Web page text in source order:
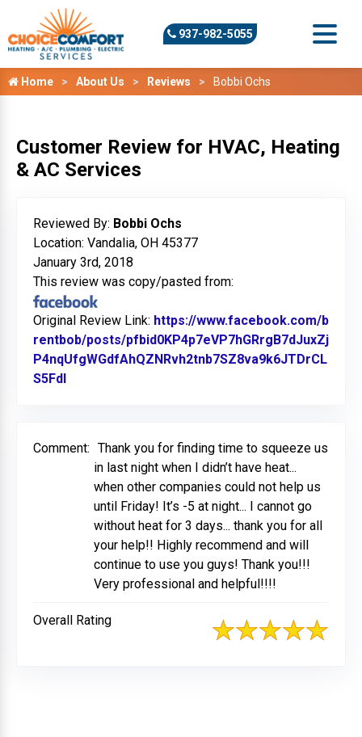
937-982-5055
Home About Us Reviews Bobbi Ochs
Customer Review for HVAC, Heating
& AC Services
Reviewed By: Bobbi Ochs
Location: Vandalia, OH 45377
January 3rd, 2018
This review was copy/pasted from:
Original Review Link: https://www.facebook.com/b
rentbob/posts/pfbid0KP4p7eVP7hGRrgB7dJuxZj
P4nqUfgWGdfAhQZNRvh2tnb7SZ8va9k6JTDrCL
S5Fdl
Comment: Thank you for finding time to squeeze us
in last night when I didn’t have heat...
when other companies could not help us
until Friday! It’s -5 at night... I cannot go
without heat for 3 days... thank you for all
your help!! Highly recommend and will
continue to use you guys! Thank you!!!
Very professional and helpful!!!!
Overall Rating